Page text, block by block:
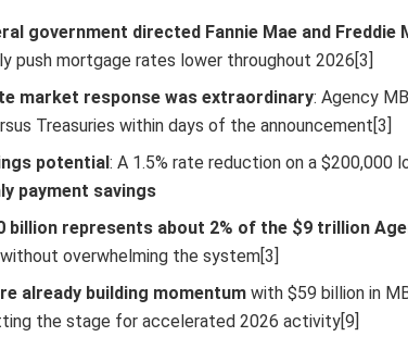
government directed Fannie Mae and Freddie
push mortgage rates lower throughout 2026[3]
market response was extraordinary: Agency
Treasuries within days of the announcement[3]
potential: A 1.5% rate reduction on a $200,000
payment savings
billion represents about 2% of the $9 trillion
overwhelming the system[3]
already building momentum with $59 billion in
the stage for accelerated 2026 activity[9]